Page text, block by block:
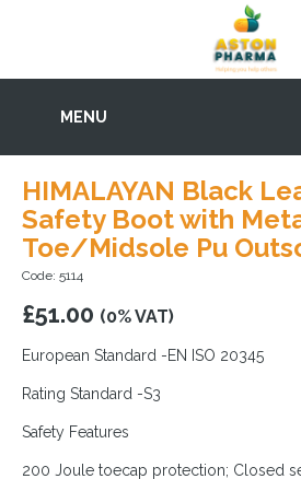
MENU
HIMALAYAN Black
Safety Boot with
Toe/Midsole Pu
Code: 5114
£51.00 (0% VAT)
European Standard -EN ISO 20345
Rating Standard -S3
Safety Features
200 Joule toecap protection; Closed